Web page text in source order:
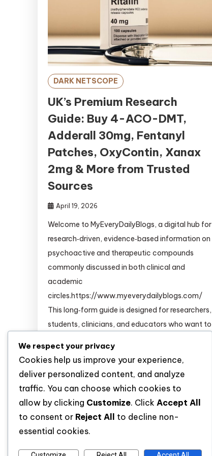
DARK NETSCOPE
UK’s Premium Research
Guide: Buy 4-ACO-DMT,
Adderall 30mg, Fentanyl
Patches, OxyContin, Xanax
2mg & More from Trusted
Sources
April 19, 2026
Welcome to MyEveryDailyBlogs, a digital hub for
research‑driven, evidence‑based information on
psychoactive and therapeutic compounds
commonly discussed in both clinical and
academic
circles.https://www.myeverydailyblogs.com/
This long‑form guide is designed for researchers,
students, clinicians, and educators who want to
psychopharmacological understanding of
substances such as: For structured,
clinical‑grade information on many of […]
Discover
We respect your privacy
Cookies help us improve your experience,
deliver personalized content, and analyze
traffic. You can choose which cookies to
allow by clicking Customize. Click Accept All
to consent or Reject All
to decline non-
essential cookies.